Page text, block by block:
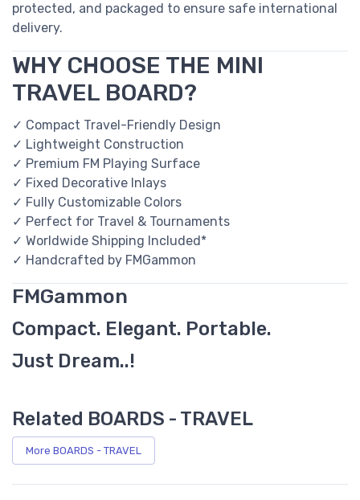
protected, and packaged to ensure safe international
delivery.
WHY CHOOSE THE MINI
TRAVEL BOARD?
✓ Compact Travel-Friendly Design
✓ Lightweight Construction
✓ Premium FM Playing Surface
✓ Fixed Decorative Inlays
✓ Fully Customizable Colors
✓ Perfect for Travel & Tournaments
✓ Worldwide Shipping Included*
✓ Handcrafted by FMGammon
FMGammon
Compact. Elegant. Portable.
Just Dream..!
Related BOARDS - TRAVEL
More BOARDS - TRAVEL